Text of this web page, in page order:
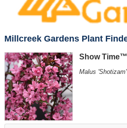
Millcreek Gardens Plant
Show
Malus 'Shotizam'